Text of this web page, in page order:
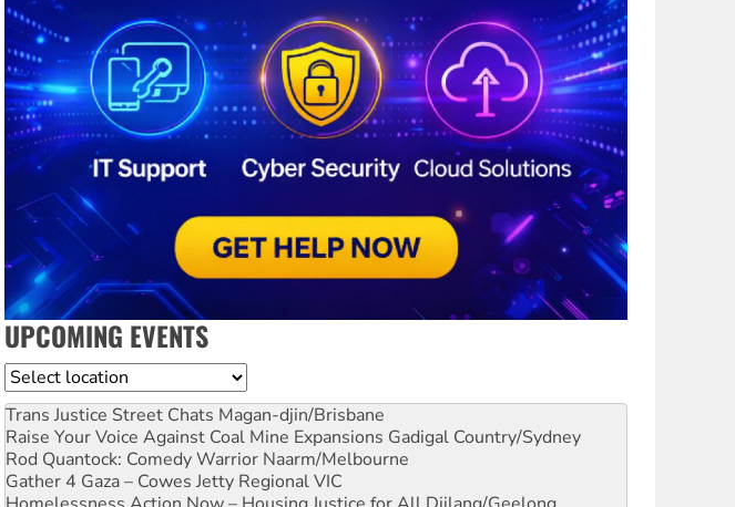
UPCOMING EVENTS
Location
Trans Justice Street Chats Magan-djin/Brisbane
Raise Your Voice Against Coal Mine Expansions Gadigal Country/Sydney
Rod Quantock: Comedy Warrior Naarm/Melbourne
Gather 4 Gaza – Cowes Jetty Regional VIC